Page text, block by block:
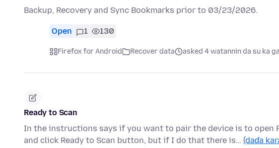
Backup, Recovery and Sync Bookmarks prior to 03/23/2026.
Open 1 130
Firefox for Android Recover data asked 4 watannin da su ka
Ready to Scan
In the instructions says if you want to pair the device is to open
and click Ready to Scan button, but if I do that there is… (daɗa